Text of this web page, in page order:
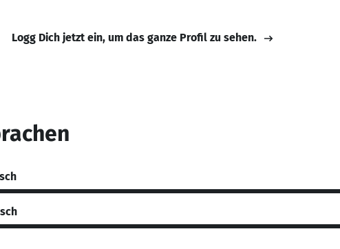
Logg Dich jetzt ein, um das ganze Profil zu sehen.